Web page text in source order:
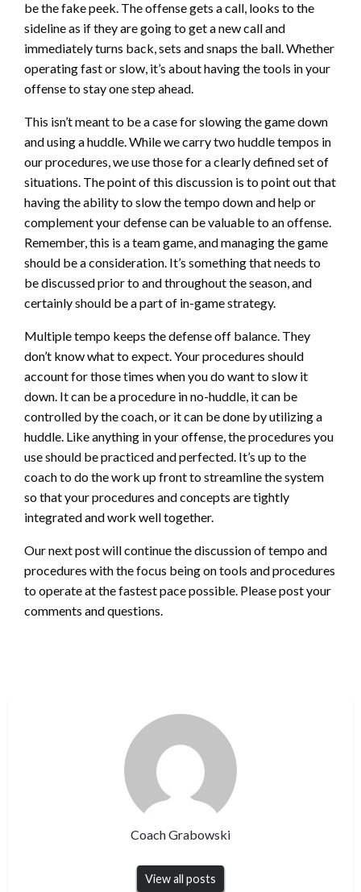
be the fake peek. The offense gets a call, looks to the
sideline as if they are going to get a new call and
immediately turns back, sets and snaps the ball. Whether
operating fast or slow, it’s about having the tools in your
offense to stay one step ahead.
This isn’t meant to be a case for slowing the game down
and using a huddle. While we carry two huddle tempos in
our procedures, we use those for a clearly defined set of
situations. The point of this discussion is to point out that
having the ability to slow the tempo down and help or
complement your defense can be valuable to an offense.
Remember, this is a team game, and managing the game
should be a consideration. It’s something that needs to
be discussed prior to and throughout the season, and
certainly should be a part of in-game strategy.
Multiple tempo keeps the defense off balance. They
don’t know what to expect. Your procedures should
account for those times when you do want to slow it
down. It can be a procedure in no-huddle, it can be
controlled by the coach, or it can be done by utilizing a
huddle. Like anything in your offense, the procedures you
use should be practiced and perfected. It’s up to the
coach to do the work up front to streamline the system
so that your procedures and concepts are tightly
integrated and work well together.
Our next post will continue the discussion of tempo and
procedures with the focus being on tools and procedures
to operate at the fastest pace possible. Please post your
comments and questions.
Coach Grabowski
View all posts